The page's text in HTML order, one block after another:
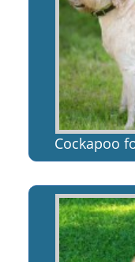
Cockapoo